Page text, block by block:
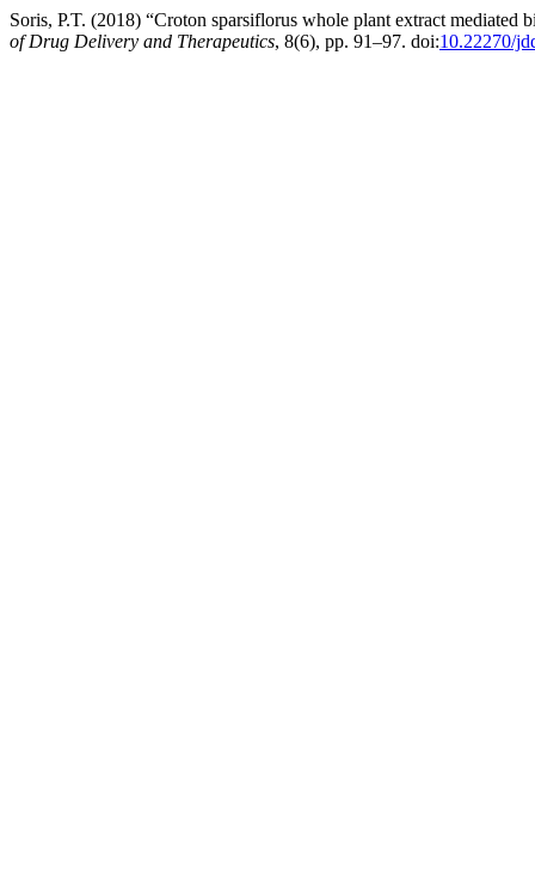
Soris, P.T. (2018) “Croton sparsiflorus whole plant extract
of Drug Delivery and Therapeutics, 8(6), pp. 91–97. doi:10.22270/